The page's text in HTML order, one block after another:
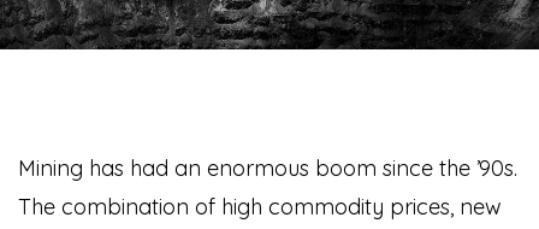
Mining has had an enormous boom since the ’90s.
The combination of high commodity prices, new